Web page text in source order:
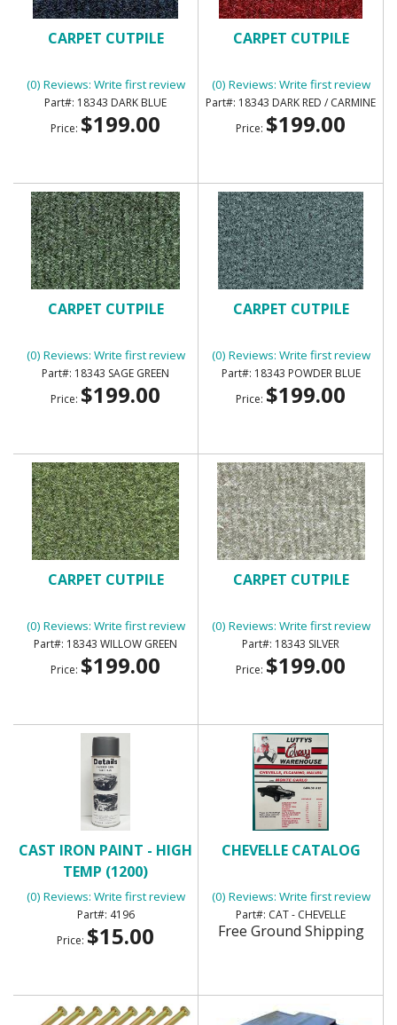
CARPET CUTPILE
(0) Reviews: Write first review
18343 DARK BLUE
Price: $199.00
CARPET CUTPILE
(0) Reviews: Write first review
18343 DARK RED / CARMINE
Price: $199.00
CARPET CUTPILE
(0) Reviews: Write first review
18343 SAGE GREEN
Price: $199.00
CARPET CUTPILE
(0) Reviews: Write first review
18343 POWDER BLUE
Price: $199.00
CARPET CUTPILE
(0) Reviews: Write first review
18343 WILLOW GREEN
Price: $199.00
CARPET CUTPILE
(0) Reviews: Write first review
18343 SILVER
Price: $199.00
CAST IRON PAINT - HIGH
TEMP (1200)
(0) Reviews: Write first review
4196
Price: $15.00
CHEVELLE CATALOG
(0) Reviews: Write first review
CAT - CHEVELLE
Free Ground Shipping